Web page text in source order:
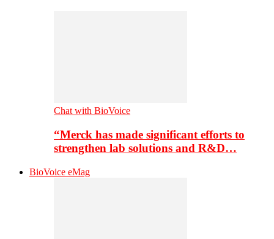
Chat with BioVoice
“Merck has made significant efforts to
strengthen lab solutions and R&D…
BioVoice eMag